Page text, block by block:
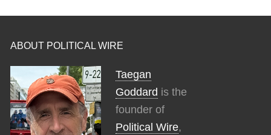
ABOUT POLITICAL WIRE
Taegan
Goddard is the
founder of
Political Wire,